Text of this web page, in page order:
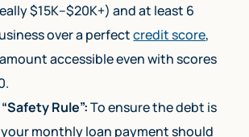
$15K–$20K+) and at least 6
over a perfectcredit score,
accessible even with scores
Rule”:To ensure the debt is
monthly loan payment should